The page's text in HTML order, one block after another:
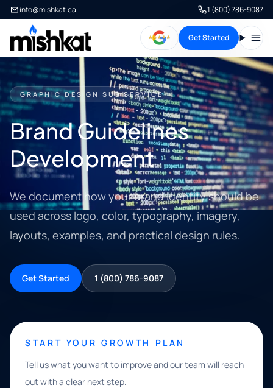
info@mishkat.ca 1 (800) 786-9087
Get Started
GRAPHIC DESIGN SUB SERVICE
Brand Guidelines
Development
We document how your brand identity should be
used across logo, color, typography, imagery,
layouts, examples, and practical design rules.
Get Started 1 (800) 786-9087
START YOUR GROWTH PLAN
Tell us what you want to improve and our team will reach
out with a clear next step.